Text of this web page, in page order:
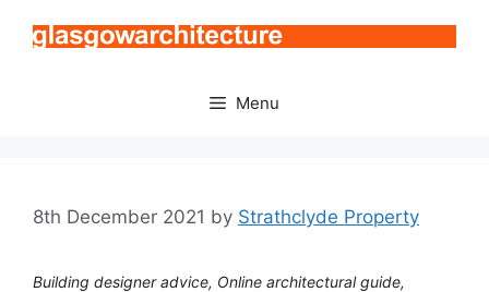
Menu
8th December 2021 by Strathclyde Property
Building designer advice, Online architectural guide,